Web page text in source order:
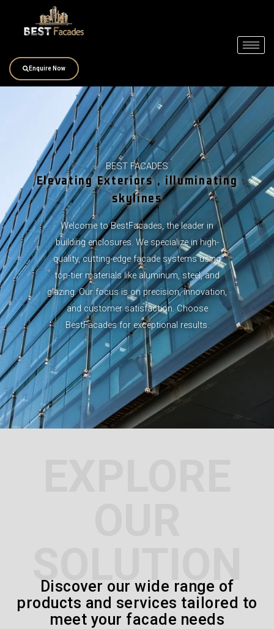
Enquire Now
BEST FACADES
Elevating Exteriors , illuminating
skylines
Welcome to BestFacades, the leader in
building enclosures. We specialize in high-
quality, cutting-edge facade systems using
top-tier materials like aluminum, steel, and
glazing. Our focus is on precision, innovation,
and customer satisfaction. Choose
BestFacades for exceptional results.
SOLUTION
Discover our wide range of
products and services tailored to
meet your facade needs